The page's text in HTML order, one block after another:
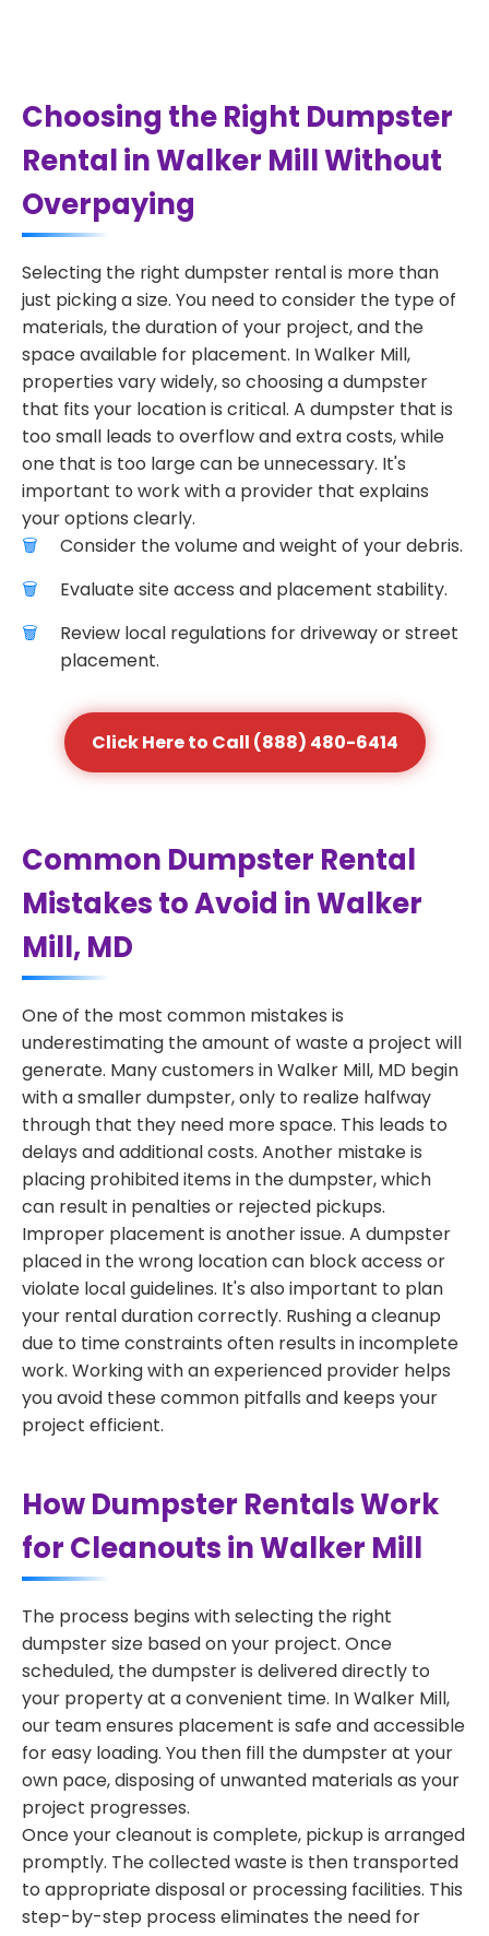
Choosing the Right Dumpster
Rental in Walker Mill Without
Overpaying
Selecting the right dumpster rental is more than
just picking a size. You need to consider the type of
materials, the duration of your project, and the
space available for placement. In Walker Mill,
properties vary widely, so choosing a dumpster
that fits your location is critical. A dumpster that is
too small leads to overflow and extra costs, while
one that is too large can be unnecessary. It's
important to work with a provider that explains
your options clearly.
Consider the volume and weight of your debris.
Evaluate site access and placement stability.
Review local regulations for driveway or street
placement.
Click Here to Call (888) 480-6414
Common Dumpster Rental
Mistakes to Avoid in Walker
Mill, MD
One of the most common mistakes is
underestimating the amount of waste a project will
generate. Many customers in Walker Mill, MD begin
with a smaller dumpster, only to realize halfway
through that they need more space. This leads to
delays and additional costs. Another mistake is
placing prohibited items in the dumpster, which
can result in penalties or rejected pickups.
Improper placement is another issue. A dumpster
placed in the wrong location can block access or
violate local guidelines. It's also important to plan
your rental duration correctly. Rushing a cleanup
due to time constraints often results in incomplete
work. Working with an experienced provider helps
you avoid these common pitfalls and keeps your
project efficient.
How Dumpster Rentals Work
for Cleanouts in Walker Mill
The process begins with selecting the right
dumpster size based on your project. Once
scheduled, the dumpster is delivered directly to
your property at a convenient time. In Walker Mill,
our team ensures placement is safe and accessible
for easy loading. You then fill the dumpster at your
own pace, disposing of unwanted materials as your
project progresses.
Once your cleanout is complete, pickup is arranged
promptly. The collected waste is then transported
to appropriate disposal or processing facilities. This
step-by-step process eliminates the need for